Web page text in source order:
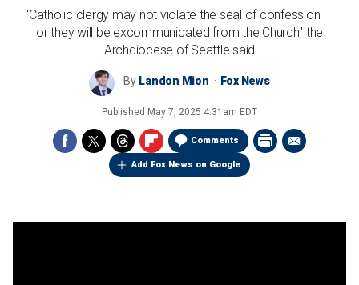
'Catholic clergy may not violate the seal of confession —
or they will be excommunicated from the Church,' the
Archdiocese of Seattle said
By Landon Mion Fox News
Published May 7, 2025 4:31am EDT
Comments
Add Fox News on Google